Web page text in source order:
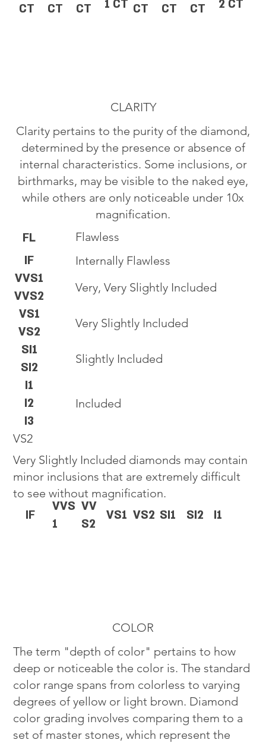
CT CT CT 1 CT CT CT CT 2 CT
CLARITY
Clarity pertains to the purity of the diamond,
determined by the presence or absence of
internal characteristics. Some inclusions, or
birthmarks, may be visible to the naked eye,
while others are only noticeable under 10x
magnification.
VS2
Very Slightly Included diamonds may contain
minor inclusions that are extremely difficult
to see without magnification.
IF
VVS
1
VV
S2
VS1 VS2 SI1 SI2 I1
FL
IF
VVS1
VVS2
VS1
VS2
SI1
SI2
I1
I2
I3
Flawless
Internally Flawless
Very, Very Slightly Included
Very Slightly Included
Slightly Included
Included
COLOR
The term "depth of color" pertains to how
deep or noticeable the color is. The standard
color range spans from colorless to varying
degrees of yellow or light brown. Diamond
color grading involves comparing them to a
set of master stones, which represent the